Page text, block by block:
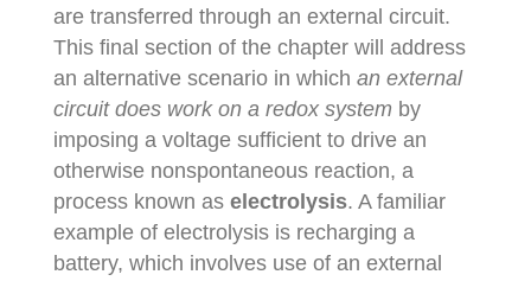
are transferred through an external circuit.
This final section of the chapter will address
an alternative scenario in which an external
circuit does work on a redox system by
imposing a voltage sufficient to drive an
otherwise nonspontaneous reaction, a
process known as electrolysis. A familiar
example of electrolysis is recharging a
battery, which involves use of an external